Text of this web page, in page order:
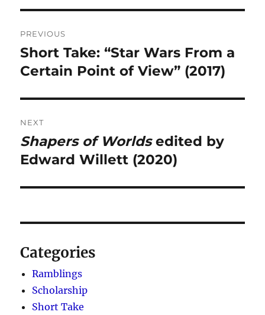
navigation
PREVIOUS
Previous
post:
Short Take: “Star Wars From a
Certain Point of View” (2017)
NEXT
Next
post:
Shapers of Worldsedited by
Edward Willett (2020)
Categories
Ramblings
Scholarship
Short Take